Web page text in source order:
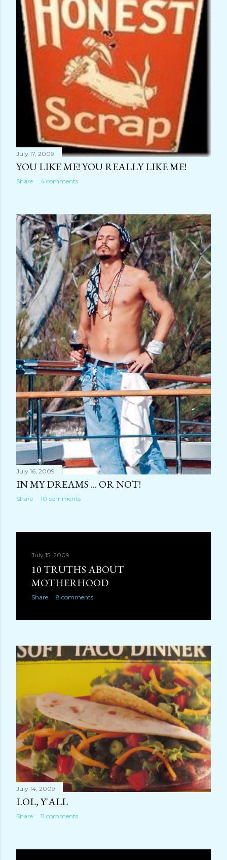
July 17, 2009
YOU LIKE ME! YOU REALLY LIKE ME!
Share 4 comments
July 16, 2009
IN MY DREAMS ... OR NOT!
Share 10 comments
July 15, 2009
10 TRUTHS ABOUT
MOTHERHOOD
Share 8 comments
July 14, 2009
LOL, Y'ALL
Share 11 comments